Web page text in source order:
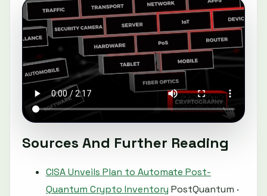
Sources And Further Reading
CISA Unveils Plan to Automate Post-
Quantum Crypto Inventory PostQuantum ·